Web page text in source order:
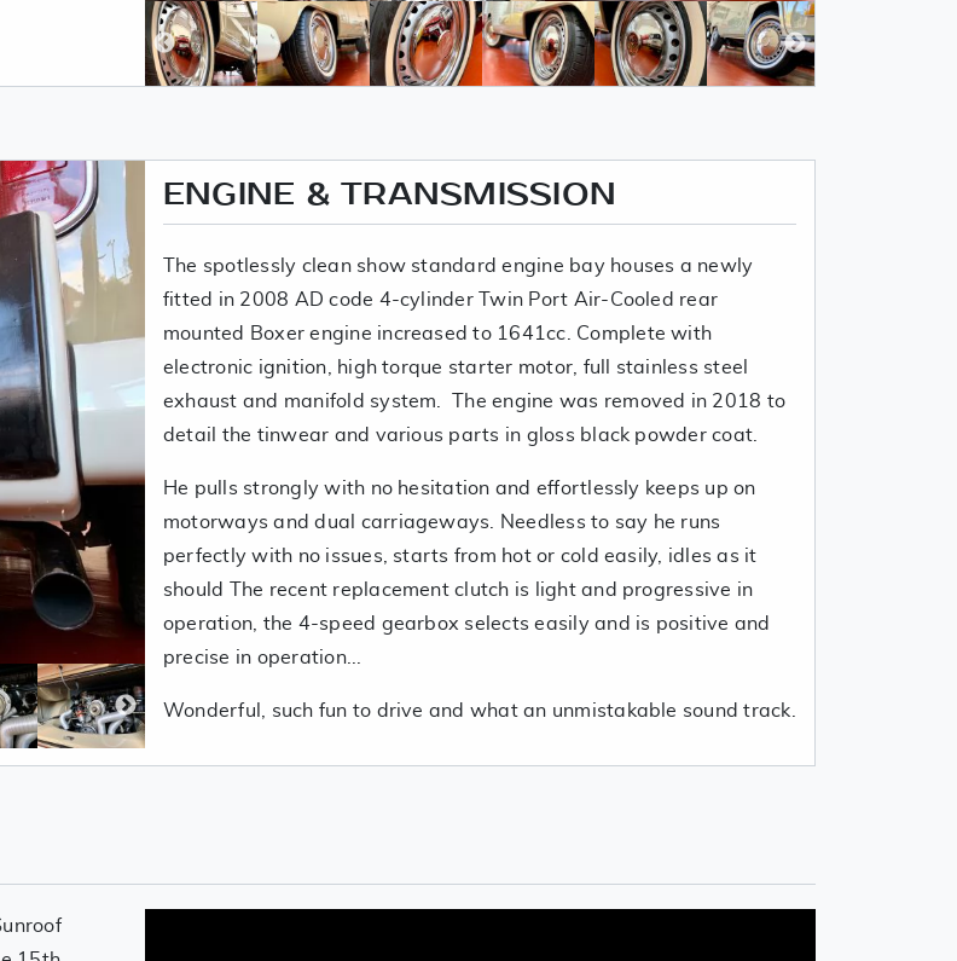
ENGINE & TRANSMISSION
The spotlessly clean show standard engine bay houses a newly
fitted in 2008 AD code 4-cylinder Twin Port Air-Cooled rear
mounted Boxer engine increased to 1641cc. Complete with
electronic ignition, high torque starter motor, full stainless steel
exhaust and manifold system. The engine was removed in 2018 to
detail the tinwear and various parts in gloss black powder coat.
He pulls strongly with no hesitation and effortlessly keeps up on
motorways and dual carriageways. Needless to say he runs
perfectly with no issues, starts from hot or cold easily, idles as it
should The recent replacement clutch is light and progressive in
operation, the 4-speed gearbox selects easily and is positive and
precise in operation...
Wonderful, such fun to drive and what an unmistakable sound track.